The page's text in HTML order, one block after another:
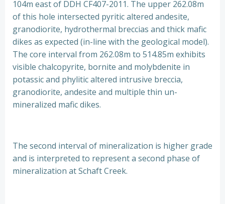
104m east of DDH CF407-2011. The upper 262.08m
of this hole intersected pyritic altered andesite,
granodiorite, hydrothermal breccias and thick mafic
dikes as expected (in-line with the geological model).
The core interval from 262.08m to 514.85m exhibits
visible chalcopyrite, bornite and molybdenite in
potassic and phylitic altered intrusive breccia,
granodiorite, andesite and multiple thin un-
mineralized mafic dikes.
The second interval of mineralization is higher grade
and is interpreted to represent a second phase of
mineralization at Schaft Creek.